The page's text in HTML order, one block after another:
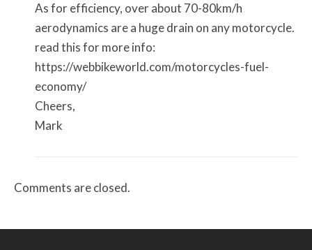
As for efficiency, over about 70-80km/h
aerodynamics are a huge drain on any motorcycle.
read this for more info:
https://webbikeworld.com/motorcycles-fuel-
economy/
Cheers,
Mark
Comments are closed.